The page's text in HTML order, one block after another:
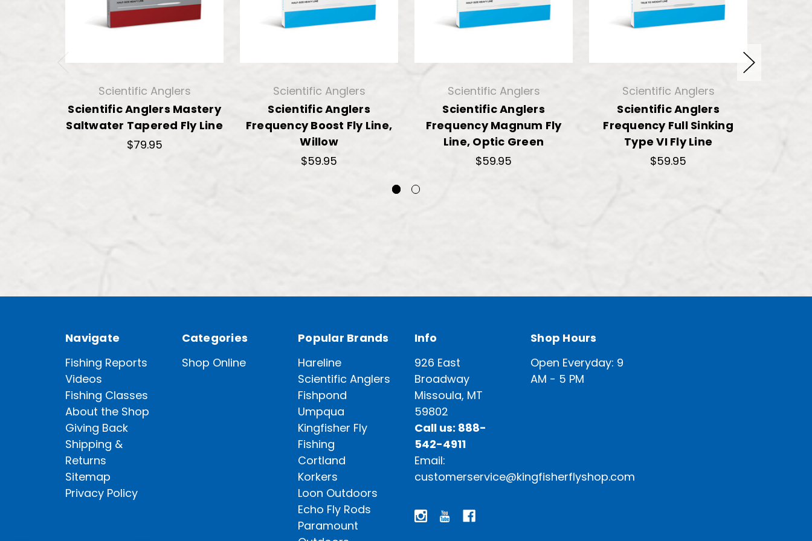
Scientific Anglers
Scientific Anglers Mastery
Saltwater Tapered Fly Line
$79.95
Scientific Anglers
Scientific Anglers
Frequency Boost Fly Line,
Willow
$59.95
Scientific Anglers
Scientific Anglers
Frequency Magnum Fly
Line, Optic Green
$59.95
Scientific Anglers
Scientific Anglers
Frequency Full Sinking
Type VI Fly Line
$59.95
Navigate
Fishing Reports
Videos
Fishing Classes
About the Shop
Giving Back
Shipping &
Returns
Sitemap
Privacy Policy
Categories
Shop Online
Popular Brands
Hareline
Scientific Anglers
Fishpond
Umpqua
Kingfisher Fly
Fishing
Cortland
Korkers
Loon Outdoors
Echo Fly Rods
Paramount
Info
926 East
Broadway
Missoula, MT
59802
Call us: 888-
542-4911
Email:
customerservice@kingfisherflyshop.com
Shop Hours
Open Everyday: 9
AM - 5 PM